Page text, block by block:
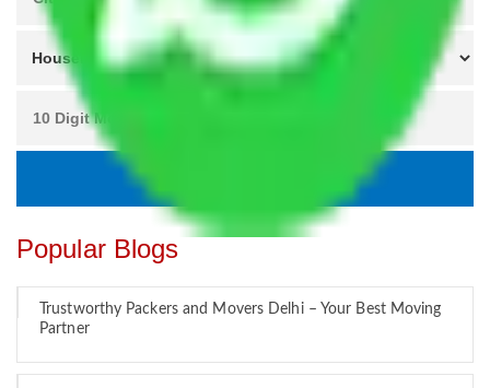
Popular Blogs
Trustworthy Packers and Movers Delhi – Your Best Moving
Partner